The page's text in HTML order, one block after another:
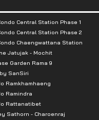
Central Station Phase 1
Central Station Phase 2
Chaengwattana Station
Jatujak - Mochit
Garden Rama 9
SanSiri
Ramkhamhaeng
Ramindra
Rattanatibet
Sathorn - Charoenraj